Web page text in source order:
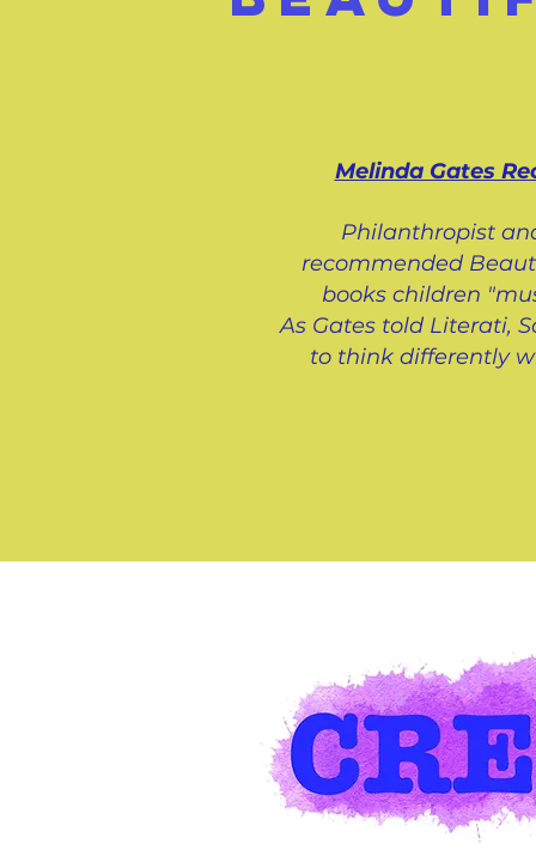
Melinda Gates
Philanthropist
recommended
books children
As Gates told Literati,
to think differently